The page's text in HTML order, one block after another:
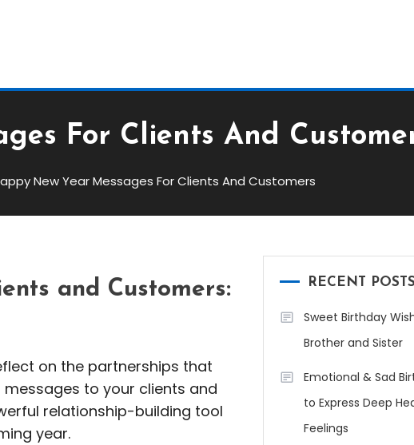
For Clients And
New Year Messages For Clients And Customers
And
and Customers:
on the partnerships that
messages to your clients and
relationship-building tool
year.
RECENT POSTS
Sweet Birthday
Brother and Sister
Emotional & Sad
to Express Deep
Feelings